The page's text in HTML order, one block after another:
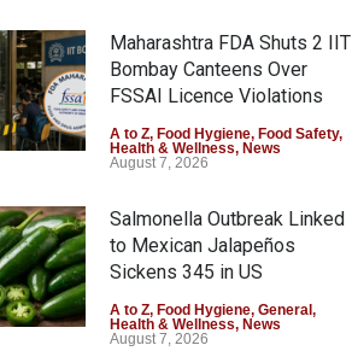
Maharashtra FDA Shuts 2 IIT
Bombay Canteens Over
FSSAI Licence Violations
A to Z, Food Hygiene, Food Safety,
Health & Wellness, News
August 7, 2026
Salmonella Outbreak Linked
to Mexican Jalapeños
Sickens 345 in US
A to Z, Food Hygiene, General,
Health & Wellness, News
August 7, 2026